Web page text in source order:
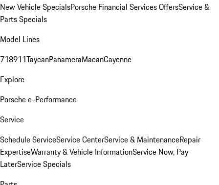
New Vehicle SpecialsPorsche Financial Services OffersService &
Parts Specials
Model Lines
718911TaycanPanameraMacanCayenne
Explore
Porsche e-Performance
Service
Schedule ServiceService CenterService & MaintenanceRepair
ExpertiseWarranty & Vehicle InformationService Now, Pay
LaterService Specials